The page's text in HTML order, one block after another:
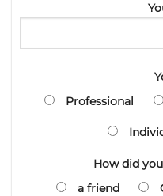
Professional
How did
a friend